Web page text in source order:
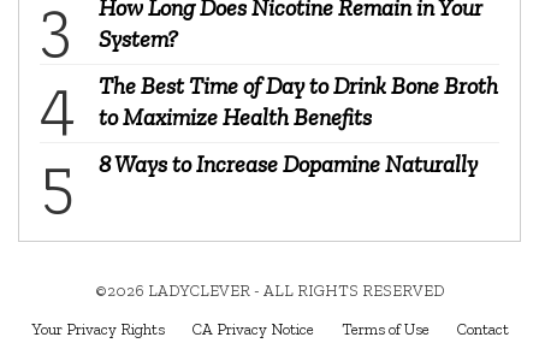
How Long Does Nicotine Remain in Your
System?
The Best Time of Day to Drink Bone Broth
to Maximize Health Benefits
8 Ways to Increase Dopamine Naturally
©2026 LADYCLEVER - ALL RIGHTS RESERVED
Your Privacy Rights CA Privacy Notice Terms of Use
Contact